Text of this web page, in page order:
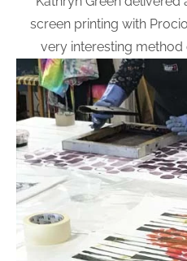
screen printing with
very interesting